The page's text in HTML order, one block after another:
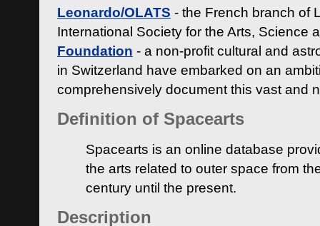
Leonardo/OLATS - the French branch of
International Society for the Arts, Science
Foundation - a non-profit cultural and
in Switzerland have embarked on an
comprehensively document this vast and
Definition of Spacearts
Spacearts is an online database
the arts related to outer space from
century until the present.
Description